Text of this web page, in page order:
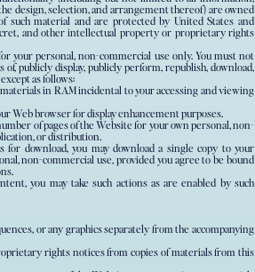
design, selection, and arrangement thereof) are owned
such material and are protected by United States and
and other intellectual property or proprietary rights
your personal, non-commercial use only. You must not
publicly display, publicly perform, republish, download,
as follows:
in RAM incidental to your accessing and viewing
Web browser for display enhancement purposes.
of pages of the Website for your own personal, non-
or distribution.
download, you may download a single copy to your
non-commercial use, provided you agree to be bound
you may take such actions as are enabled by such
or any graphics separately from the accompanying
rights notices from copies of materials from this